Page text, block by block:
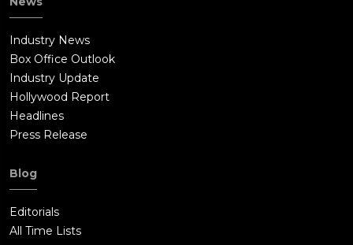
Industry News
Box Office Outlook
Industry Update
Hollywood Report
Headlines
Press Release
Blog
Editorials
All Time Lists